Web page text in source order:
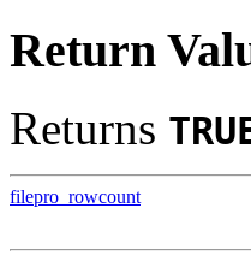
Return
Returns
filepro_rowcount